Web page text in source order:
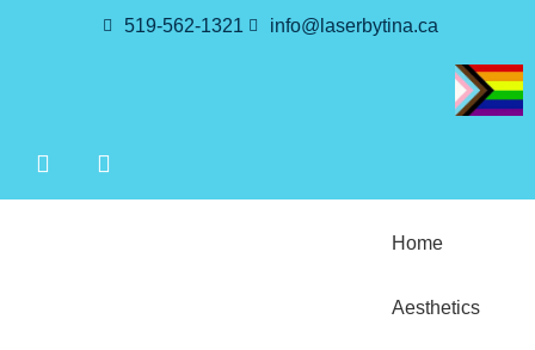
519-562-1321 info@laserbytina.ca
Home
Aesthetics